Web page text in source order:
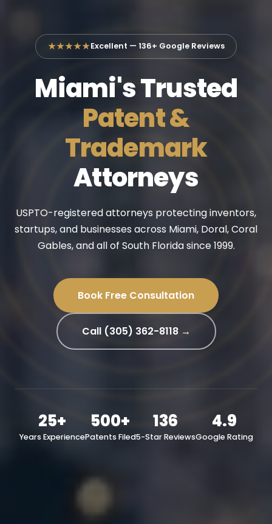
★★★★★Excellent — 136+ Google Reviews
Miami's Trusted
Patent &
Trademark
Attorneys
USPTO-registered attorneys protecting inventors,
startups, and businesses across Miami, Doral, Coral
Gables, and all of South Florida since 1999.
Book Free Consultation
Call (305) 362-8118 →
25+
Years Experience
500+
Patents Filed
136
5-Star Reviews
4.9
Google Rating